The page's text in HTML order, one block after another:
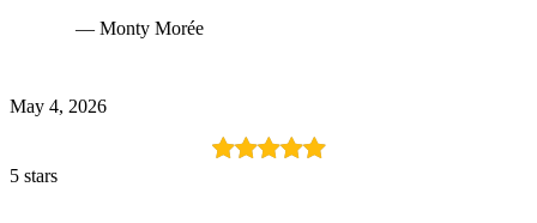
— Monty Morée
May 4, 2026
5 stars